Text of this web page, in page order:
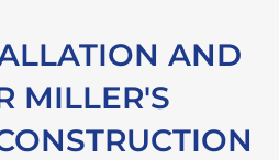
AND
MILLER'S